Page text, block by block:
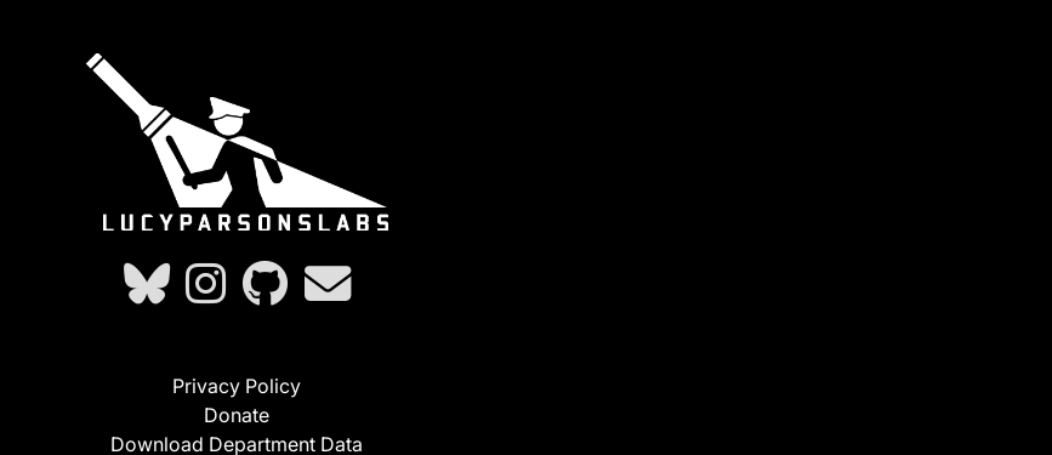
Privacy Policy
Donate
Download Department Data